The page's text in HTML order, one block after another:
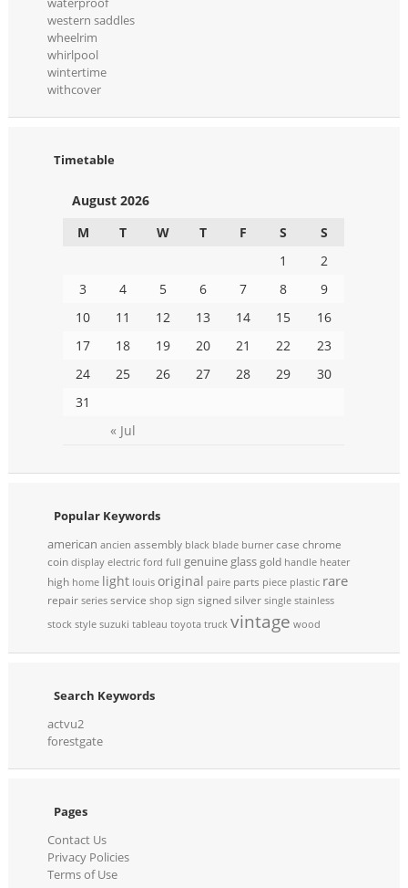
western saddles
wheelrim
whirlpool
wintertime
withcover
Timetable
August 2026
M
T W T F S S
« Jul
1
2
3
4 5 6 7 8
9
10
11 12 13 14 15
16
17
18 19 20 21 22
23
24
25 26 27 28 29
30
31
Popular Keywords
american ancien assembly black blade burner case chrome
coin display electric ford full genuine glassgold handle heater
high home light louis original paire parts piece plastic rare
repair series service shop sign signedsilver single stainless
stock style suzuki tableau toyota truck vintage wood
Search Keywords
actvu2
forestgate
Pages
Contact Us
Privacy Policies
Terms of Use